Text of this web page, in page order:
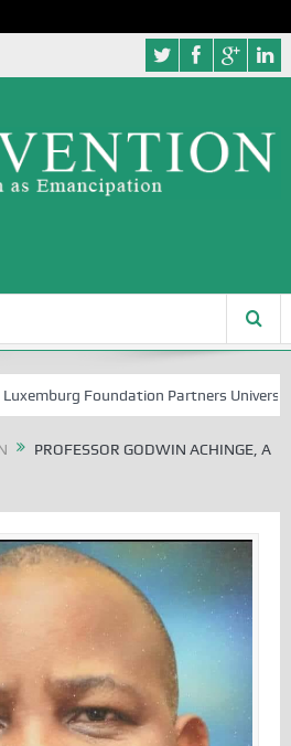
Foundation Partners University of
PROFESSOR GODWIN ACHINGE, A